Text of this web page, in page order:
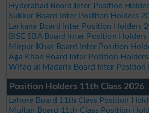
Hyderabad Board Inter Position
Sukkur Board Inter Position Holders
Larkana Board Inter Position Holders
BISE SBA Board Inter Position
Mirpur Khas Board Inter Position
Aga Khan Board Inter Position
Wifaq ul Madaris Board Inter Position
Position Holders 11th Class 2026
Lahore Board 11th Class Position
Multan Board 11th Class Position